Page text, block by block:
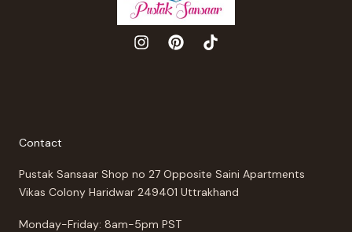
Contact
Pustak Sansaar Shop no 27 Opposite Saini Apartments
Vikas Colony Haridwar 249401 Uttrakhand
Monday-Friday: 8am-5pm PST